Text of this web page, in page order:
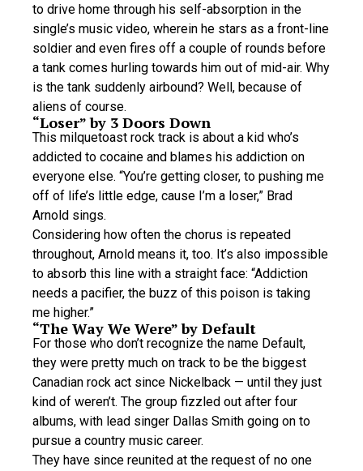
to drive home through his self-absorption in the
single’s music video, wherein he stars as a front-line
soldier and even fires off a couple of rounds before
a tank comes hurling towards him out of mid-air. Why
is the tank suddenly airbound? Well, because of
aliens of course.
“Loser” by 3 Doors Down
This milquetoast rock track is about a kid who’s
addicted to cocaine and blames his addiction on
everyone else. “You’re getting closer, to pushing me
off of life’s little edge, cause I’m a loser,” Brad
Arnold sings.
Considering how often the chorus is repeated
throughout, Arnold means it, too. It’s also impossible
to absorb this line with a straight face: “Addiction
needs a pacifier, the buzz of this poison is taking
me higher.”
“The Way We Were” by Default
For those who don’t recognize the name Default,
they were pretty much on track to be the biggest
Canadian rock act since Nickelback — until they just
kind of weren’t. The group fizzled out after four
albums, with lead singer Dallas Smith going on to
pursue a country music career.
They have since reunited at the request of no one